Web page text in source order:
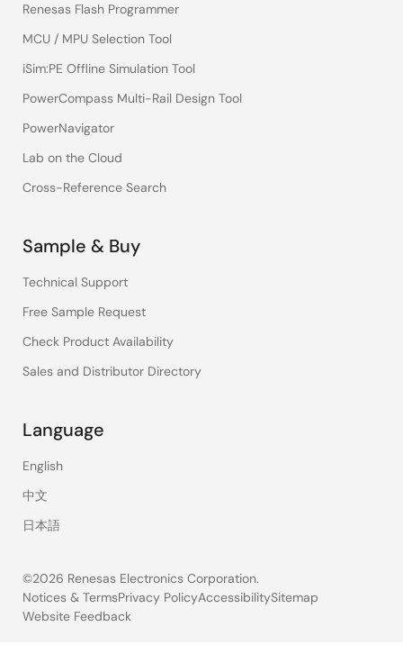
Renesas Flash Programmer
MCU / MPU Selection Tool
iSim:PE Offline Simulation Tool
PowerCompass Multi-Rail Design Tool
PowerNavigator
Lab on the Cloud
Cross-Reference Search
Sample & Buy
Technical Support
Free Sample Request
Check Product Availability
Sales and Distributor Directory
Language
English
中文
日本語
©2026 Renesas Electronics Corporation.
Legal
Notices & TermsPrivacy PolicyAccessibilitySitemap
Website Feedback